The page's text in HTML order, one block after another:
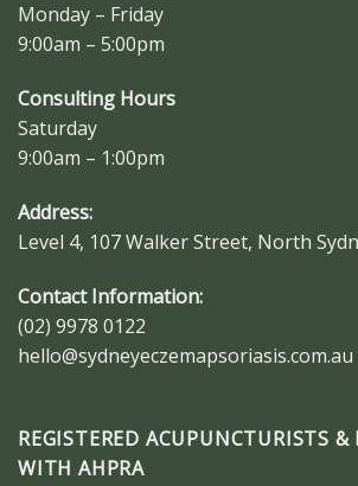
Monday – Friday
9:00am – 5:00pm
Consulting Hours
Saturday
9:00am – 1:00pm
Address:
Level 4, 107 Walker Street, North
Contact Information:
(02) 9978 0122
hello@sydneyeczemapsoriasis.com.au
REGISTERED ACUPUNCTURISTS &
WITH AHPRA